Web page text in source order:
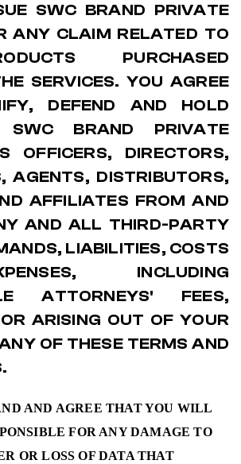
SWC BRAND PRIVATE
ANY CLAIM RELATED TO
PURCHASED
SERVICES. YOU AGREE
DEFEND AND HOLD
SWC BRAND PRIVATE
OFFICERS, DIRECTORS,
AGENTS, DISTRIBUTORS,
AFFILIATES FROM AND
AND ALL THIRD-PARTY
LIABILITIES, COSTS
INCLUDING
ATTORNEYS' FEES,
ARISING OUT OF YOUR
OF THESE TERMS AND
AND AGREE THAT YOU WILL
FOR ANY DAMAGE TO
OR LOSS OF DATA THAT